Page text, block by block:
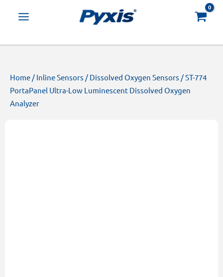
Home / Inline Sensors / Dissolved Oxygen Sensors / ST-774
PortaPanel Ultra-Low Luminescent Dissolved Oxygen
Analyzer
search